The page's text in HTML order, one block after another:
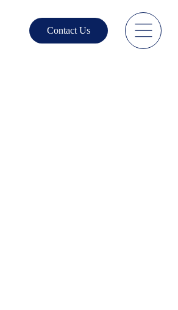
Contact Us